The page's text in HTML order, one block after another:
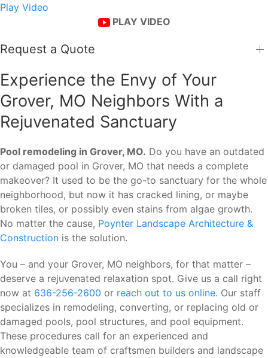
Play Video
PLAY VIDEO
Request a Quote
Experience the Envy of Your
Grover, MO Neighbors With a
Rejuvenated Sanctuary
Pool remodeling in Grover, MO. Do you have an outdated
or damaged pool in Grover, MO that needs a complete
makeover? It used to be the go-to sanctuary for the whole
neighborhood, but now it has cracked lining, or maybe
broken tiles, or possibly even stains from algae growth.
No matter the cause, Poynter Landscape Architecture &
Construction is the solution.
You – and your Grover, MO neighbors, for that matter –
deserve a rejuvenated relaxation spot. Give us a call right
now at 636-256-2600 or reach out to us online. Our staff
specializes in remodeling, converting, or replacing old or
damaged pools, pool structures, and pool equipment.
These procedures call for an experienced and
knowledgeable team of craftsmen builders and landscape